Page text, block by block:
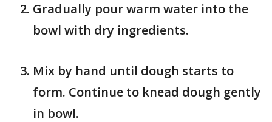
Gradually pour warm water into the
bowl with dry ingredients.
Mix by hand until dough starts to
form. Continue to knead dough gently
in bowl.